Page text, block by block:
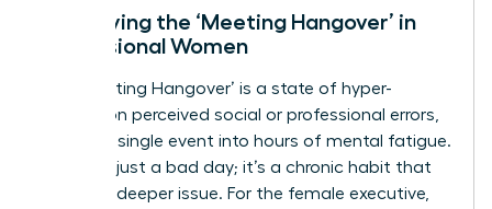
Identifying the ‘Meeting Hangover’ in
Professional Women
The ‘Meeting Hangover’ is a state of hyper-
fixation on perceived social or professional errors,
turning a single event into hours of mental fatigue.
This isn’t just a bad day; it’s a chronic habit that
signals a deeper issue. For the female executive,